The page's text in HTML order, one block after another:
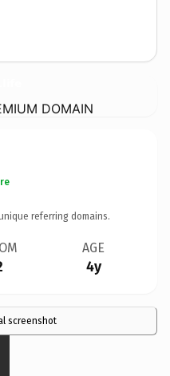
DOMAIN
referring domains.
AGE
4y
screenshot